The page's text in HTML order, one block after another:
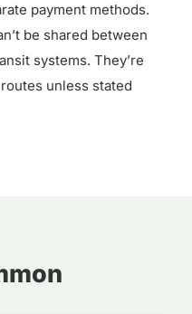
payment methods.
be shared between
systems. They’re
unless stated